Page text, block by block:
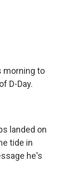
morning to
D-Day.
landed on
tide in
he's